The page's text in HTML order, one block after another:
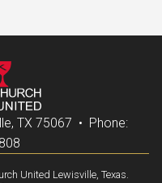
TX 75067 • Phone:
United Lewisville, Texas.